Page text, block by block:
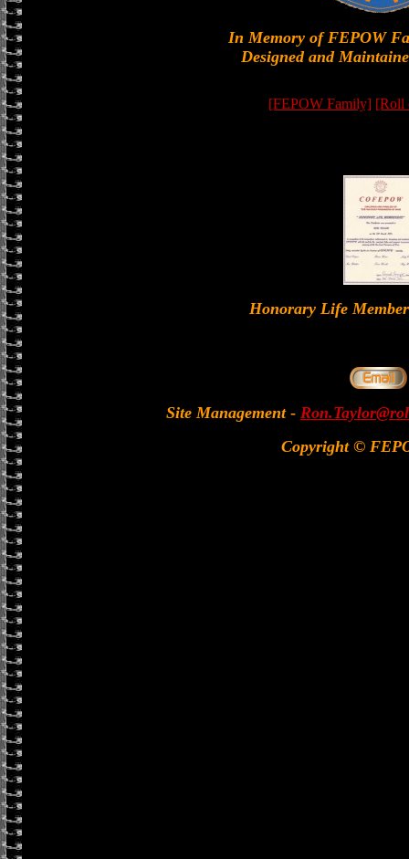
In Memory of FEPOW
Designed and
[FEPOW Family] [Roll
Honorary Life
Site Management -
Copyright ©